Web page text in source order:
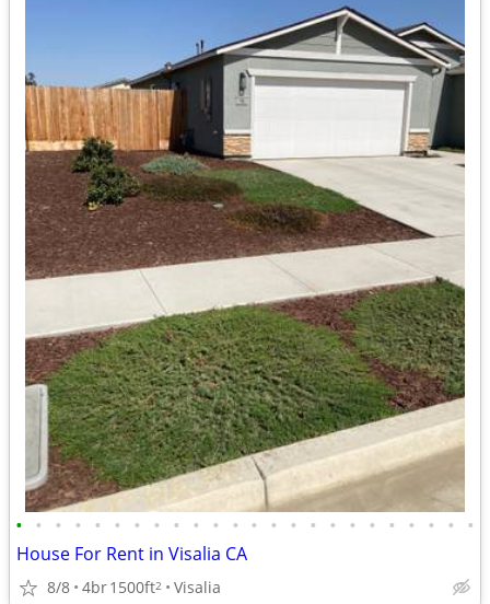
• • • • • • • • • • • • • • • • • • • • • • • •
House For Rent in Visalia CA
8/8 4br1500ft2 Visalia